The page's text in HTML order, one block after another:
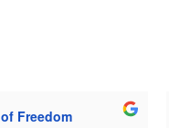
Freedom